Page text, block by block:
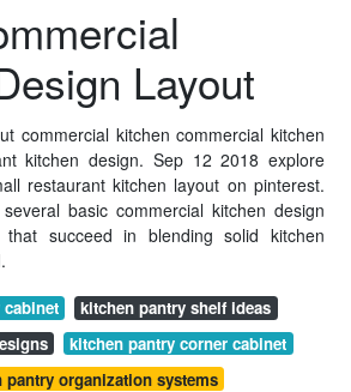
Layout
commercial kitchen commercial kitchen
kitchen design. Sep 12 2018 explore
restaurant kitchen layout on pinterest.
basic commercial kitchen design
succeed in blending solid kitchen
kitchen pantry shelf ideas
kitchen pantry corner cabinet
pantry organization systems